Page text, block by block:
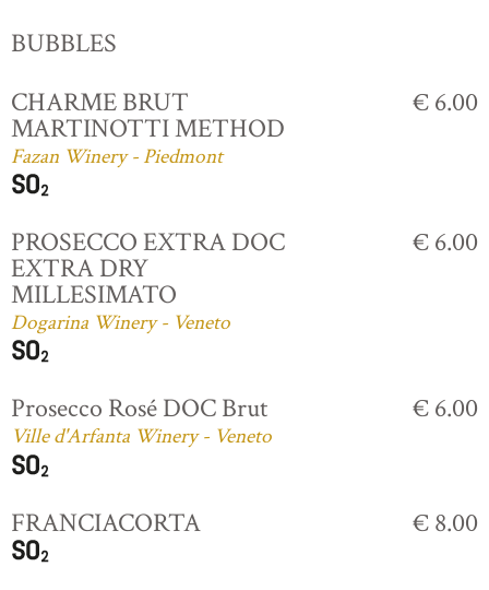
BUBBLES
CHARME BRUT
MARTINOTTI METHOD
Fazan Winery - Piedmont
€ 6.00
PROSECCO EXTRA DOC
EXTRA DRY
MILLESIMATO
Dogarina Winery - Veneto
€ 6.00
Prosecco Rosé DOC Brut
Ville d'Arfanta Winery - Veneto
€ 6.00
FRANCIACORTA € 8.00